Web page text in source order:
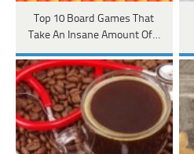
Top 10 Board Games That
Take An Insane Amount Of…